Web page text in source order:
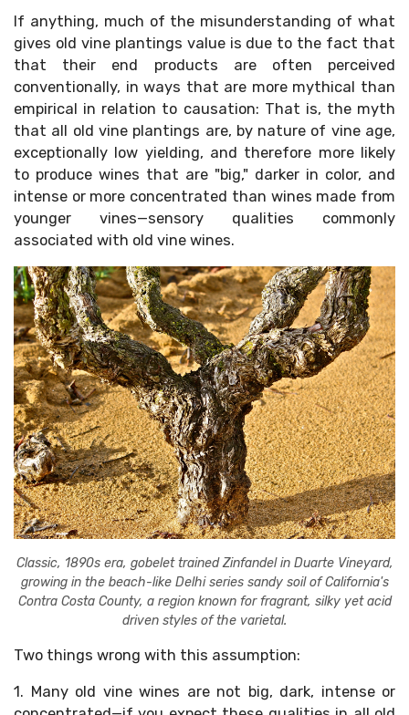
If anything, much of the misunderstanding of what
gives old vine plantings value is due to the fact that
that their end products are often perceived
conventionally, in ways that are more mythical than
empirical in relation to causation: That is, the myth
that all old vine plantings are, by nature of vine age,
exceptionally low yielding, and therefore more likely
to produce wines that are "big," darker in color, and
intense or more concentrated than wines made from
younger vines—sensory qualities commonly
associated with old vine wines.
Classic, 1890s era, gobelet trained Zinfandel in Duarte Vineyard,
growing in the beach-like Delhi series sandy soil of California's
Contra Costa County, a region known for fragrant, silky yet acid
driven styles of the varietal.
Two things wrong with this assumption:
1. Many old vine wines are not big, dark, intense or